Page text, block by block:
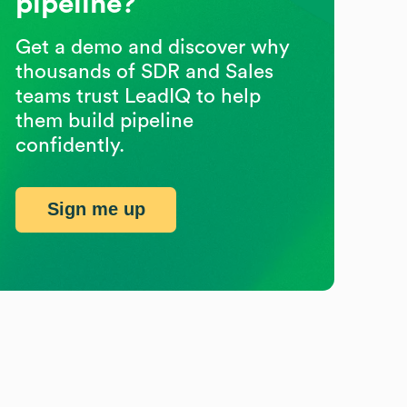
Get a demo and discover why
thousands of SDR and Sales
teams trust LeadIQ to help
them build pipeline
confidently.
Sign me up